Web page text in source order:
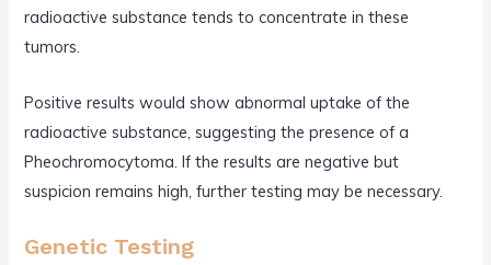
radioactive substance tends to concentrate in these
tumors.
Positive results would show abnormal uptake of the
radioactive substance, suggesting the presence of a
Pheochromocytoma. If the results are negative but
suspicion remains high, further testing may be necessary.
Genetic Testing